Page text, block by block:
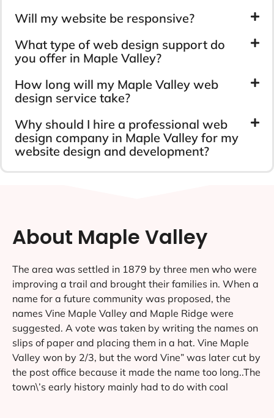
Will my website be responsive?
What type of web design support do
you offer in Maple Valley?
How long will my Maple Valley web
design service take?
Why should I hire a professional web
design company in Maple Valley for my
website design and development?
About Maple Valley
The area was settled in 1879 by three men who were
improving a trail and brought their families in. When a
name for a future community was proposed, the
names Vine Maple Valley and Maple Ridge were
suggested. A vote was taken by writing the names on
slips of paper and placing them in a hat. Vine Maple
Valley won by 2/3, but the word Vine” was later cut by
the post office because it made the name too long..The
town\’s early history mainly had to do with coal